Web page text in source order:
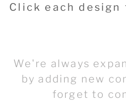
Click each
We're always
by adding new
forget to